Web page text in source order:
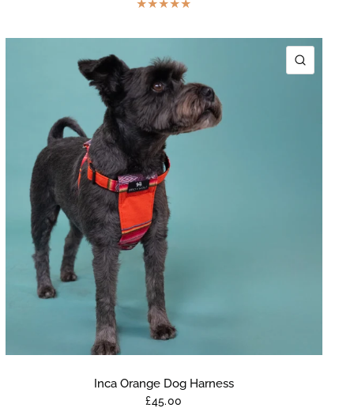
Inca Orange Dog Harness
£45.00